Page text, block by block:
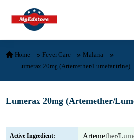
Skip to content
Home Fever Care
Malaria
Lumerax 20mg (Artemether/Lumefantrine)
Lumerax 20mg (Artemether/
Active Ingredient: Artemether/